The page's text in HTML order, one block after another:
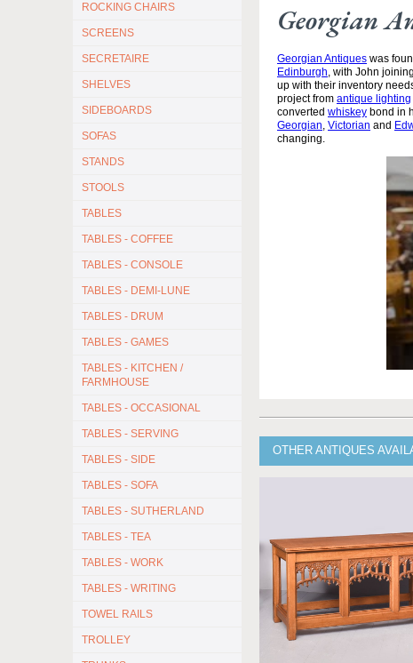
ROCKING CHAIRS
SCREENS
SECRETAIRE
SHELVES
SIDEBOARDS
SOFAS
STANDS
STOOLS
TABLES
TABLES - COFFEE
TABLES - CONSOLE
TABLES - DEMI-LUNE
TABLES - DRUM
TABLES - GAMES
TABLES - KITCHEN /
FARMHOUSE
TABLES - OCCASIONAL
TABLES - SERVING
TABLES - SIDE
TABLES - SOFA
TABLES - SUTHERLAND
TABLES - TEA
TABLES - WORK
TABLES - WRITING
TOWEL RAILS
TROLLEY
Georgian
Georgian Antiques was
Edinburgh , with John
up with their inventory
project from antique lighting
converted whiskey bond in
Georgian Victorian and
changing.
OTHER ANTIQUES